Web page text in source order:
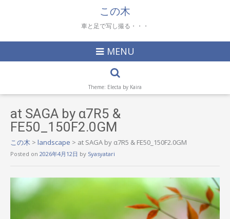
この木
車と足で写し撮る・・・
MENU
Theme: Electa by Kaira
at SAGA by α7R5 &
FE50_150F2.0GM
この木 > landscape > at SAGA by α7R5 & FE50_150F2.0GM
Posted on 2026年4月12日 by Syasyatari